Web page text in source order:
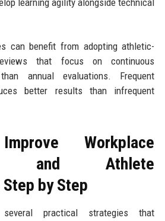
learning agility alongside technical
can benefit from adopting athletic-
that focus on continuous
annual evaluations. Frequent
better results than infrequent
Workplace
and Athlete
by Step
several practical strategies that